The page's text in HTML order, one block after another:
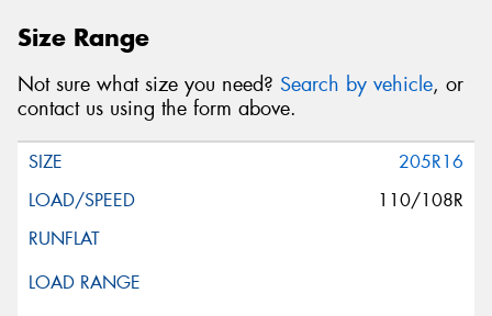
Size Range
Not sure what size you need? Search by vehicle, or
contact us using the form above.
205R16
110/108R